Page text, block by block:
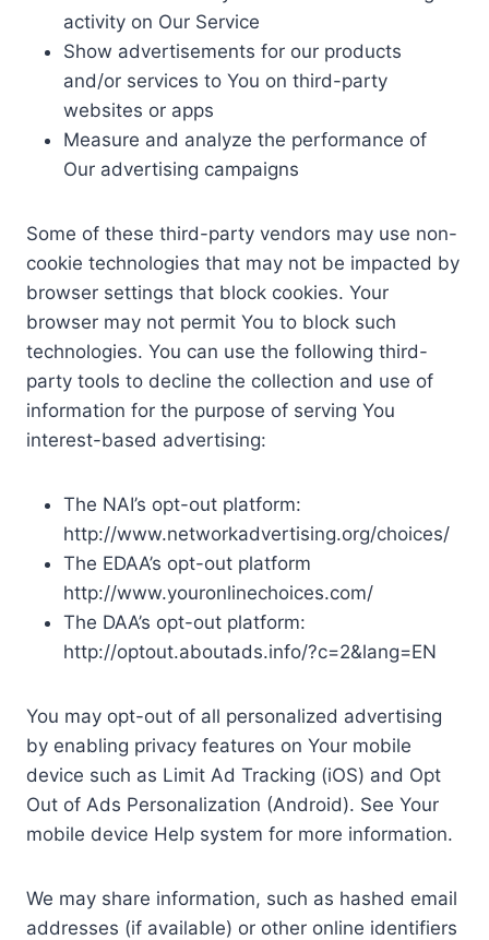
activity on Our Service
Show advertisements for our products
and/or services to You on third-party
websites or apps
Measure and analyze the performance of
Our advertising campaigns
Some of these third-party vendors may use non-
cookie technologies that may not be impacted by
browser settings that block cookies. Your
browser may not permit You to block such
technologies. You can use the following third-
party tools to decline the collection and use of
information for the purpose of serving You
interest-based advertising:
The NAI’s opt-out platform:
http://www.networkadvertising.org/choices/
The EDAA’s opt-out platform
http://www.youronlinechoices.com/
The DAA’s opt-out platform:
http://optout.aboutads.info/?c=2&lang=EN
You may opt-out of all personalized advertising
by enabling privacy features on Your mobile
device such as Limit Ad Tracking (iOS) and Opt
Out of Ads Personalization (Android). See Your
mobile device Help system for more information.
We may share information, such as hashed email
addresses (if available) or other online identifiers